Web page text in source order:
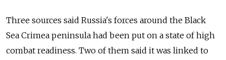
Three sources said Russia's forces around the Black
Sea Crimea peninsula had been put on a state of high
combat readiness. Two of them said it was linked to